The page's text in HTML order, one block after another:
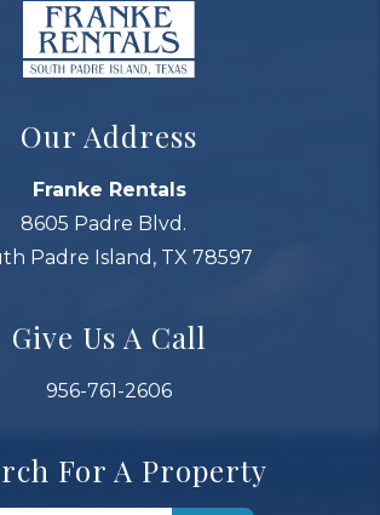
Our Address
Franke Rentals
8605 Padre Blvd.
Padre Island, TX 78597
Give Us A Call
956-761-2606
For A Property